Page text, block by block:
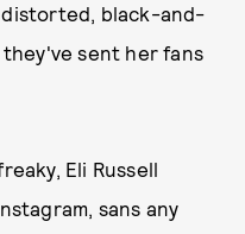
distorted, black-and-
sent her fans
Eli Russell
sans any